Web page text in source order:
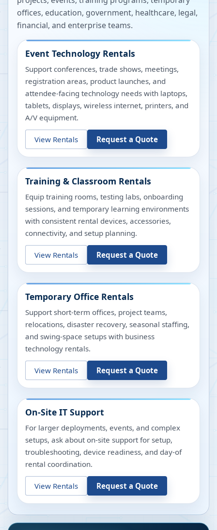
offices, education, government, healthcare, legal,
financial, and enterprise teams.
Event Technology Rentals
Support conferences, trade shows, meetings,
registration areas, product launches, and
attendee-facing technology needs with laptops,
tablets, displays, wireless internet, printers, and
A/V equipment.
View Rentals Request a Quote
Training & Classroom Rentals
Equip training rooms, testing labs, onboarding
sessions, and temporary learning environments
with consistent rental devices, accessories,
connectivity, and setup planning.
View Rentals Request a Quote
Temporary Office Rentals
Support short-term offices, project teams,
relocations, disaster recovery, seasonal staffing,
and swing-space setups with business
technology rentals.
View Rentals Request a Quote
On-Site IT Support
For larger deployments, events, and complex
setups, ask about on-site support for setup,
troubleshooting, device readiness, and day-of
rental coordination.
View Rentals Request a Quote